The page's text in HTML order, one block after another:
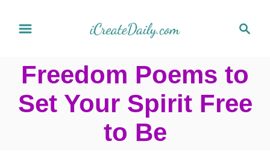
r
c
h
Freedom Poems to
Set Your Spirit Free
to Be